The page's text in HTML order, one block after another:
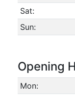
Sat:
Sun:
Opening
Mon: